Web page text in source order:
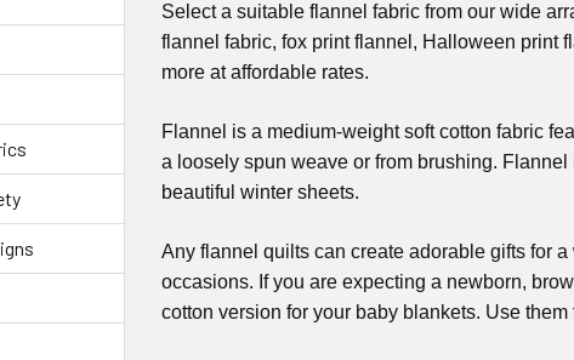
Select a suitable flannel fabric from our wide
flannel fabric, fox print flannel, Halloween print
more at affordable rates.
Flannel is a medium-weight soft cotton fabric
a loosely spun weave or from brushing.
beautiful winter sheets.
Any flannel quilts can create adorable gifts for
occasions. If you are expecting a newborn,
cotton version for your baby blankets. Use